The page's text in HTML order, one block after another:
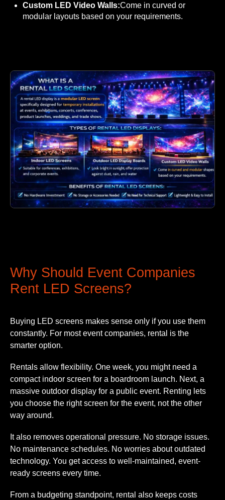
Custom LED Video Walls:Come in curved or
modular layouts based on your requirements.
Why Should Event Companies
Rent LED Screens?
Buying LED screens makes sense only if you use them
constantly. For most event companies, rental is the
smarter option.
Rentals allow flexibility. One week, you might need a
compact indoor screen for a boardroom launch. Next, a
massive outdoor display for a public event. Renting lets
you choose the right screen for the event, not the other
way around.
It also removes operational pressure. No storage issues.
No maintenance schedules. No worries about outdated
technology. You get access to well-maintained, event-
ready screens every time.
From a budgeting standpoint, rental also keeps costs